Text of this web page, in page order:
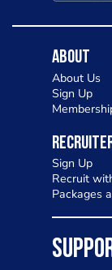
About
About Us
Sign Up
Sign Up
Recruit
Packages